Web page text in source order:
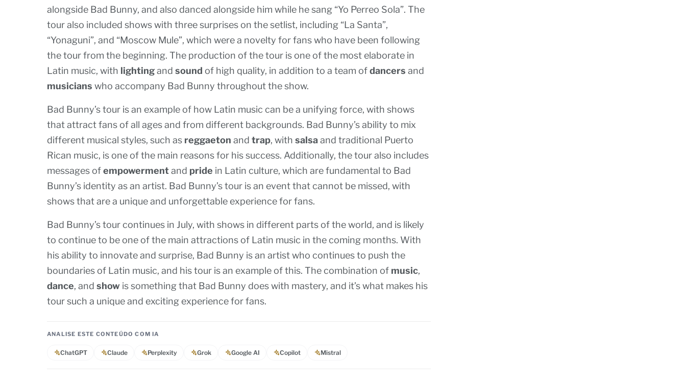
alongside Bad Bunny, and also danced alongside him while he sang “Yo Perreo Sola”. The
tour also included shows with three surprises on the setlist, including “La Santa”,
“Yonaguni”, and “Moscow Mule”, which were a novelty for fans who have been following
the tour from the beginning. The production of the tour is one of the most elaborate in
Latin music, with lightingand sound of high quality, in addition to a team ofdancers and
musicians who accompany Bad Bunny throughout the show.
Bad Bunny’s tour is an example of how Latin music can be a unifying force, with shows
that attract fans of all ages and from different backgrounds. Bad Bunny’s ability to mix
different musical styles, such as reggaeton and trap, with salsaand traditional Puerto
Rican music, is one of the main reasons for his success. Additionally, the tour also includes
messages ofempowermentand pride in Latin culture, which are fundamental to Bad
Bunny’s identity as an artist. Bad Bunny’s tour is an event that cannot be missed, with
shows that are a unique and unforgettable experience for fans.
Bad Bunny’s tour continues in July, with shows in different parts of the world, and is likely
to continue to be one of the main attractions of Latin music in the coming months. With
his ability to innovate and surprise, Bad Bunny is an artist who continues to push the
boundaries of Latin music, and his tour is an example of this. The combination of music,
dance, and show is something that Bad Bunny does with mastery, and it’s what makes his
tour such a unique and exciting experience for fans.
ANALISE ESTE CONTEÚDO COM IA
ChatGPT Claude Perplexity Grok Google AI Copilot Mistral